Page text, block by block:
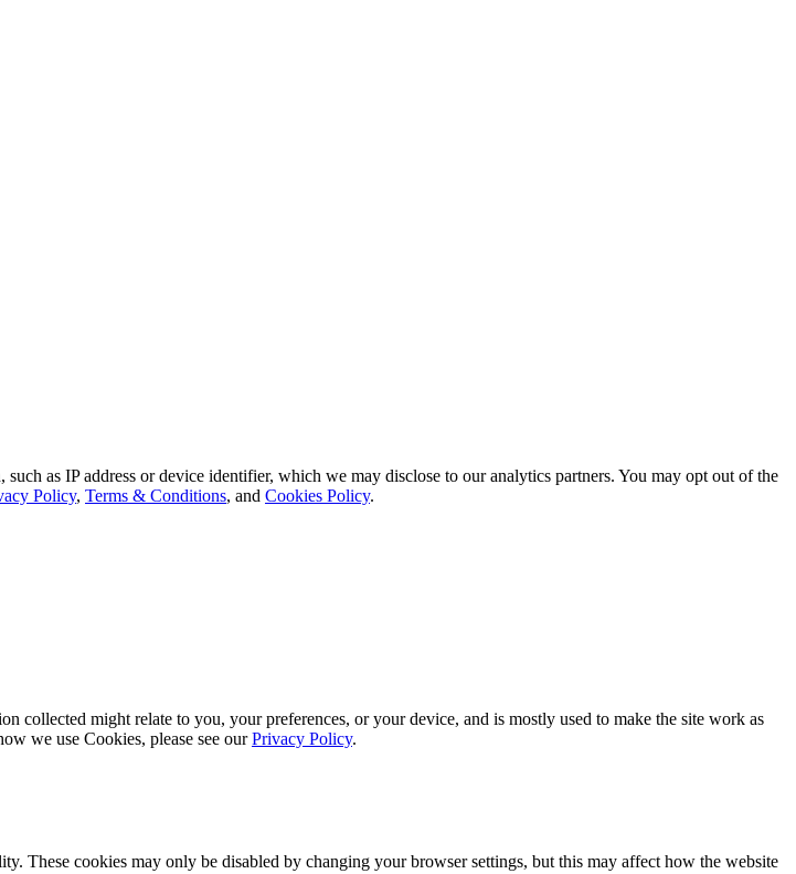
as IP address or device identifier, which we may disclose to our analytics partners. You may opt out of the
Policy, Terms & Conditions, and Cookies Policy.
might relate to you, your preferences, or your device, and is mostly used to make the site work as
we use Cookies, please see ourPrivacy Policy.
These cookies may only be disabled by changing your browser settings, but this may affect how the website